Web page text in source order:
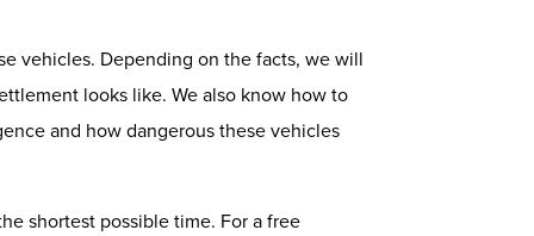
vehicles. Depending on the facts, we will
looks like. We also know how to
and how dangerous these vehicles
shortest possible time. For a free